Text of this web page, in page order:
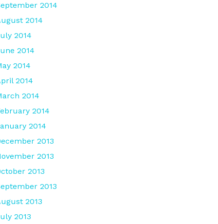
2014
2014
2014
2014
2014
2014
2014
2014
2014
2013
2013
2013
2013
2013
2013